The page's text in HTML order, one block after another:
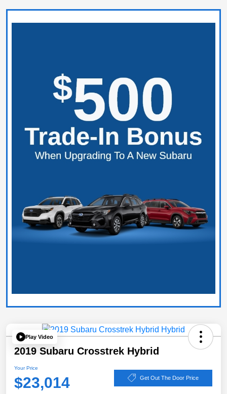
Play Video
2019 Subaru Crosstrek Hybrid
Your Price
$23,014 Get Out The Door Price